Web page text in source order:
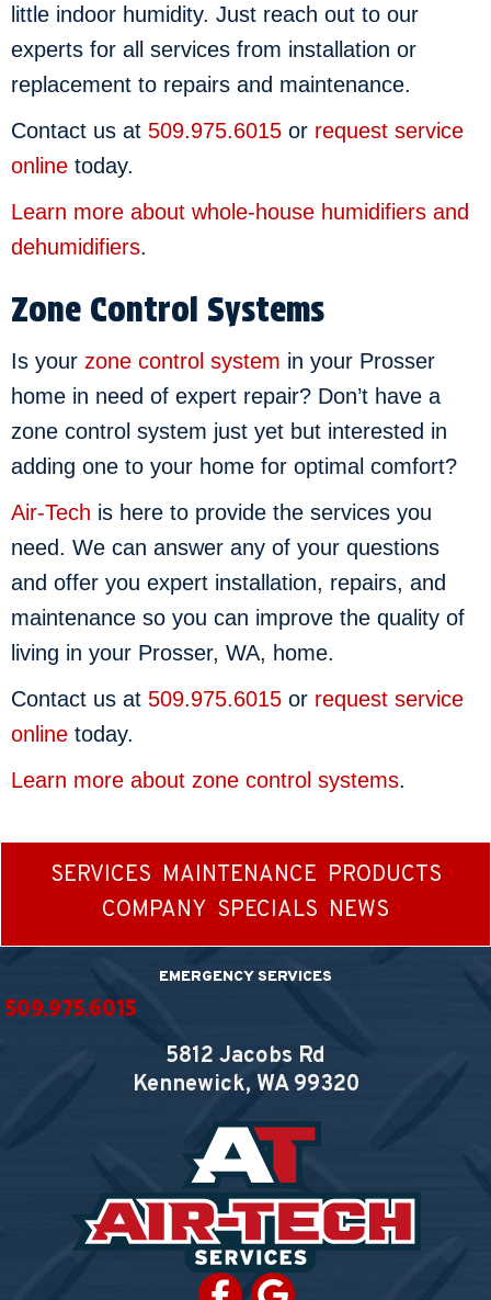
little indoor humidity. Just reach out to our
experts for all services from installation or
replacement to repairs and maintenance.
Contact us at 509.975.6015 or request service
online today.
Learn more about whole-house humidifiers and
dehumidifiers.
Zone Control Systems
Is your zone control system in your Prosser
home in need of expert repair? Don’t have a
zone control system just yet but interested in
adding one to your home for optimal comfort?
Air-Tech is here to provide the services you
need. We can answer any of your questions
and offer you expert installation, repairs, and
maintenance so you can improve the quality of
living in your Prosser, WA, home.
Contact us at 509.975.6015 or request service
online today.
Learn more about zone control systems.
SERVICES MAINTENANCE PRODUCTS
COMPANY SPECIALS NEWS
EMERGENCY SERVICES
509.975.6015
5812 Jacobs Rd
Kennewick, WA99320